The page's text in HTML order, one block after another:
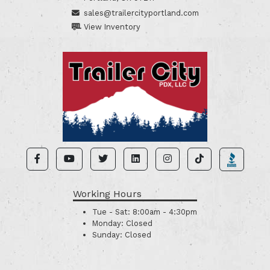
sales@trailercityportland.com
View Inventory
Working Hours
Tue - Sat: 8:00am - 4:30pm
Monday: Closed
Sunday: Closed